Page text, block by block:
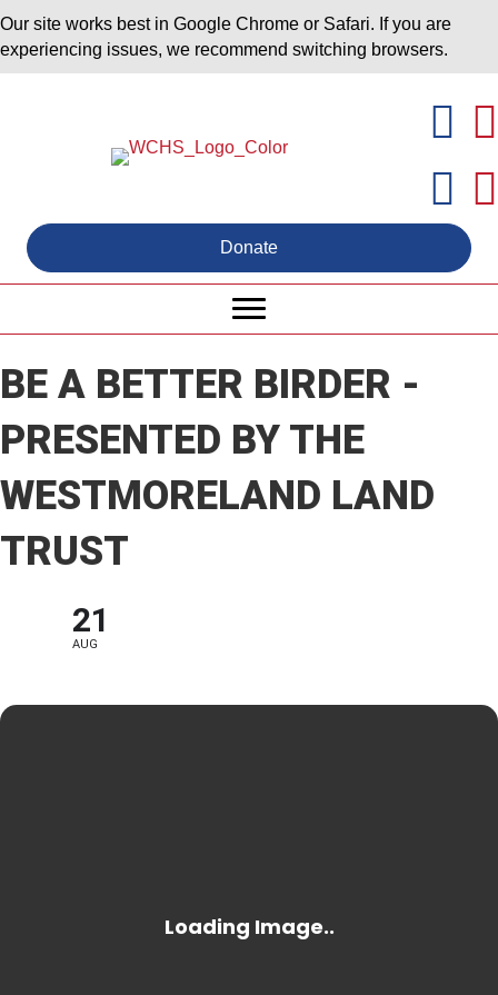
Our site works best in Google Chrome or Safari. If you are
experiencing issues, we recommend switching browsers.
Donate
BE A BETTER BIRDER -
PRESENTED BY THE
WESTMORELAND LAND
TRUST
21
AUG